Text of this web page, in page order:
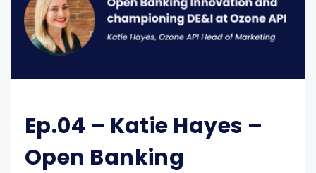
Ep.04 – Katie Hayes –
Open Banking